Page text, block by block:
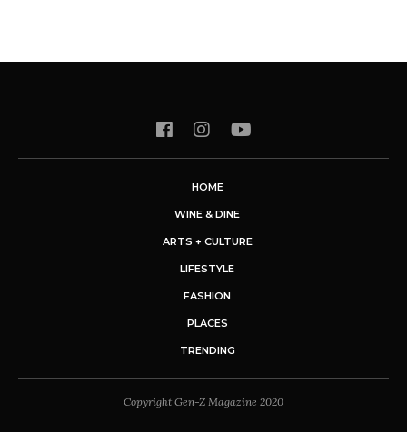
HOME
WINE & DINE
ARTS + CULTURE
LIFESTYLE
FASHION
PLACES
TRENDING
Copyright Gen-Z Magazine 2020